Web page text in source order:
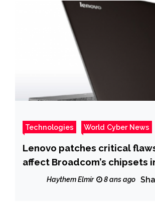
Technologies World Cyber News
Lenovo patches critical
affect Broadcom’s chipsets
of Lenovo ThinkPad
Haythem Elmir 8 ans ago